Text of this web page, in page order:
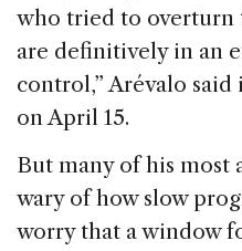
who tried to overturn
are definitively in an
control,” Arévalo
on April 15.
But many of his most
wary of how slow
worry that a window